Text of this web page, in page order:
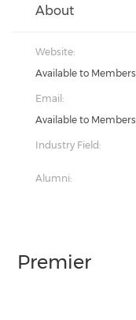
About
Website:
Available to Members
Email:
Available to Members
Industry Field:
Alumni:
Premier